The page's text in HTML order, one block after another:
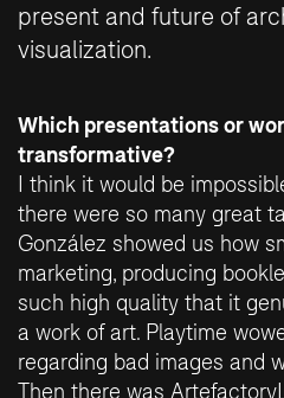
present and future of
visualization.
Which presentations or
transformative?
I think it would be
there were so many great
González showed us how
marketing, producing
such high quality that it
a work of art. Playtime
regarding bad images and
Then there was